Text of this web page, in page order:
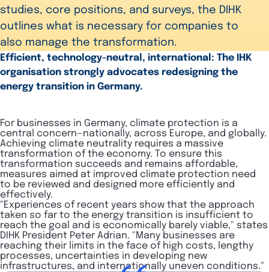
studies, core positions, and surveys, the DIHK
outlines what is necessary for companies to
also manage the transformation.
Efficient, technology-neutral, international: The IHK
organisation strongly advocates redesigning the
energy transition in Germany.
For businesses in Germany, climate protection is a
central concern—nationally, across Europe, and globally.
Achieving climate neutrality requires a massive
transformation of the economy. To ensure this
transformation succeeds and remains affordable,
measures aimed at improved climate protection need
to be reviewed and designed more efficiently and
effectively.
"Experiences of recent years show that the approach
taken so far to the energy transition is insufficient to
reach the goal and is economically barely viable," states
DIHK President Peter Adrian. "Many businesses are
reaching their limits in the face of high costs, lengthy
processes, uncertainties in developing new
infrastructures, and internationally uneven conditions."